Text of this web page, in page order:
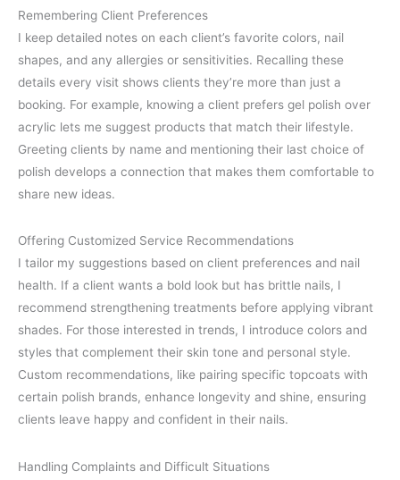
Remembering Client Preferences
I keep detailed notes on each client’s favorite colors, nail
shapes, and any allergies or sensitivities. Recalling these
details every visit shows clients they’re more than just a
booking. For example, knowing a client prefers gel polish over
acrylic lets me suggest products that match their lifestyle.
Greeting clients by name and mentioning their last choice of
polish develops a connection that makes them comfortable to
share new ideas.
Offering Customized Service Recommendations
I tailor my suggestions based on client preferences and nail
health. If a client wants a bold look but has brittle nails, I
recommend strengthening treatments before applying vibrant
shades. For those interested in trends, I introduce colors and
styles that complement their skin tone and personal style.
Custom recommendations, like pairing specific topcoats with
certain polish brands, enhance longevity and shine, ensuring
clients leave happy and confident in their nails.
Handling Complaints and Difficult Situations